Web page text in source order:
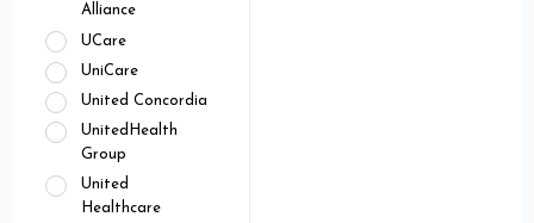
Alliance
UCare
UniCare
United Concordia
UnitedHealth
Group
United
Healthcare